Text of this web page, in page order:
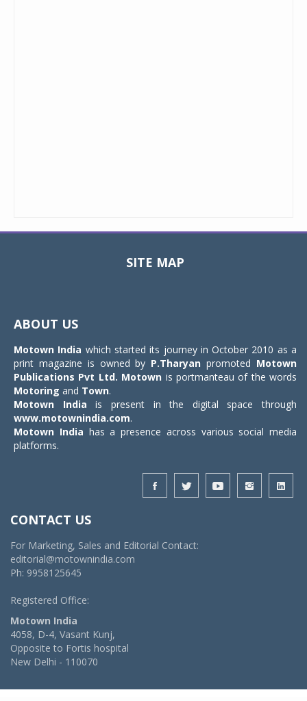
SITE MAP
ABOUT US
Motown India which started its journey in October 2010 as a
print magazine is owned by P.Tharyan promoted Motown
Publications Pvt Ltd. Motown is portmanteau of the words
Motoring and Town.
Motown India is present in the digital space through
www.motownindia.com.
Motown India has a presence across various social media
platforms.
CONTACT US
For Marketing, Sales and Editorial Contact:
editorial@motownindia.com
Ph: 9958125645
Registered Office:
Motown India
4058, D-4, Vasant Kunj,
Opposite to Fortis hospital
New Delhi - 110070